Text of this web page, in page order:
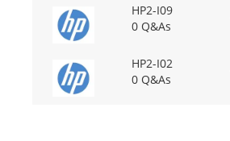
HP2-I09
0 Q&As
HP2-I02
0 Q&As